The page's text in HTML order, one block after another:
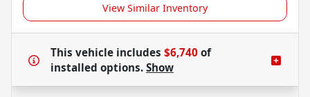
View Similar Inventory
This vehicle includes $6,740 of
installed options. Show